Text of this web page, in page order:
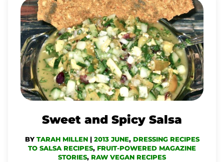
Sweet and Spicy Salsa
BY TARAH MILLEN | 2013 JUNE, DRESSING RECIPES
TO SALSA RECIPES, FRUIT-POWERED MAGAZINE
STORIES, RAW VEGAN RECIPES
SWEET
AND
SPICY
SALSA